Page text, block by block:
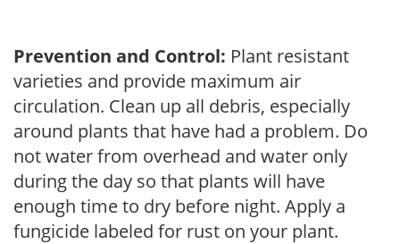
Prevention and Control: Plant resistant
varieties and provide maximum air
circulation. Clean up all debris, especially
around plants that have had a problem. Do
not water from overhead and water only
during the day so that plants will have
enough time to dry before night. Apply a
fungicide labeled for rust on your plant.